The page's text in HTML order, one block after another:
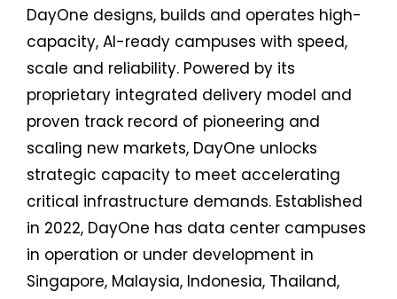
DayOne designs, builds and operates high-
capacity, AI-ready campuses with speed,
scale and reliability. Powered by its
proprietary integrated delivery model and
proven track record of pioneering and
scaling new markets, DayOne unlocks
strategic capacity to meet accelerating
critical infrastructure demands. Established
in 2022, DayOne has data center campuses
in operation or under development in
Singapore, Malaysia, Indonesia, Thailand,